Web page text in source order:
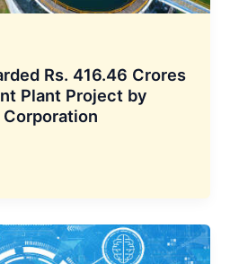
Rs. 416.46 Crores
Plant Project by